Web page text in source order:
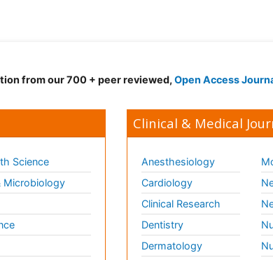
from our 700 + peer reviewed, Open Access
Science
Microbiology
Clinical & Medical
Anesthesiology
Cardiology
Clinical Research
Dentistry
Dermatology